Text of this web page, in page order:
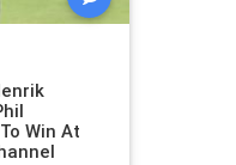
Win At